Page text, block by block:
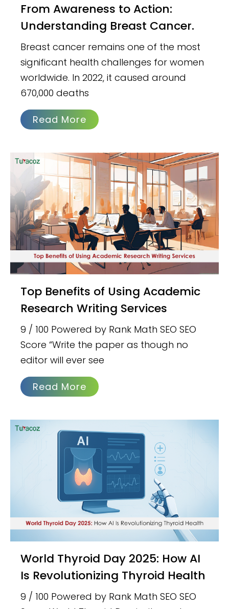
From Awareness to Action:
Understanding Breast Cancer.
Breast cancer remains one of the most
significant health challenges for women
worldwide. In 2022, it caused around
670,000 deaths
Read More
Top Benefits of Using Academic
Research Writing Services
9 / 100 Powered by Rank Math SEO SEO
Score “Write the paper as though no
editor will ever see
Read More
World Thyroid Day 2025: How AI
Is Revolutionizing Thyroid Health
9 / 100 Powered by Rank Math SEO SEO